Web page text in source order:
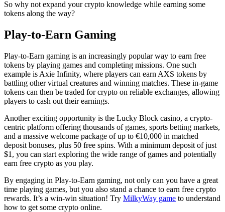
So why not expand your crypto knowledge while earning some
tokens along the way?
Play-to-Earn Gaming
Play-to-Earn gaming is an increasingly popular way to earn free
tokens by playing games and completing missions. One such
example is Axie Infinity, where players can earn AXS tokens by
battling other virtual creatures and winning matches. These in-game
tokens can then be traded for crypto on reliable exchanges, allowing
players to cash out their earnings.
Another exciting opportunity is the Lucky Block casino, a crypto-
centric platform offering thousands of games, sports betting markets,
and a massive welcome package of up to €10,000 in matched
deposit bonuses, plus 50 free spins. With a minimum deposit of just
$1, you can start exploring the wide range of games and potentially
earn free crypto as you play.
By engaging in Play-to-Earn gaming, not only can you have a great
time playing games, but you also stand a chance to earn free crypto
rewards. It’s a win-win situation! Try MilkyWay game to understand
how to get some crypto online.